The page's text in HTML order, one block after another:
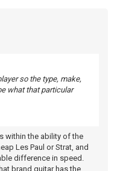
so the type, make,
what that particular
within the ability of the
Les Paul or Strat, and
difference in speed.
brand guitar has the